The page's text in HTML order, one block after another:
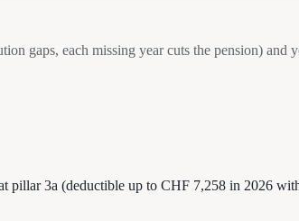
gaps, each missing year cuts the pension) and
pillar 3a (deductible up to CHF 7,258 in 2026